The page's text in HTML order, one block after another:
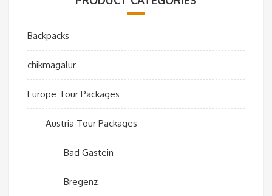
Backpacks
chikmagalur
Europe Tour Packages
Austria Tour Packages
Bad Gastein
Bregenz